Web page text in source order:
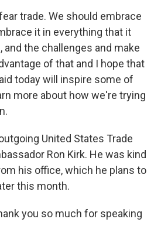
trade. We should embrace
it in everything that it
and the challenges and make
of that and I hope that
today will inspire some of
more about how we're trying
United States Trade
Ron Kirk. He was kind
his office, which he plans to
this month.
you so much for speaking